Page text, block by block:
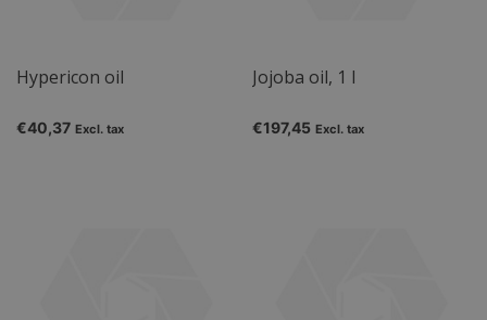
Hypericon oil
€40,37 Excl. tax
Jojoba oil, 1 l
€197,45 Excl. tax